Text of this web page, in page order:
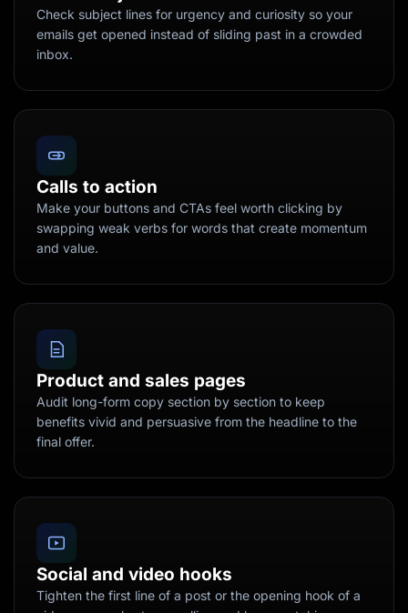
Check subject lines for urgency and curiosity so your
emails get opened instead of sliding past in a crowded
inbox.
Calls to action
Make your buttons and CTAs feel worth clicking by
swapping weak verbs for words that create momentum
and value.
Product and sales pages
Audit long-form copy section by section to keep
benefits vivid and persuasive from the headline to the
final offer.
Social and video hooks
Tighten the first line of a post or the opening hook of a